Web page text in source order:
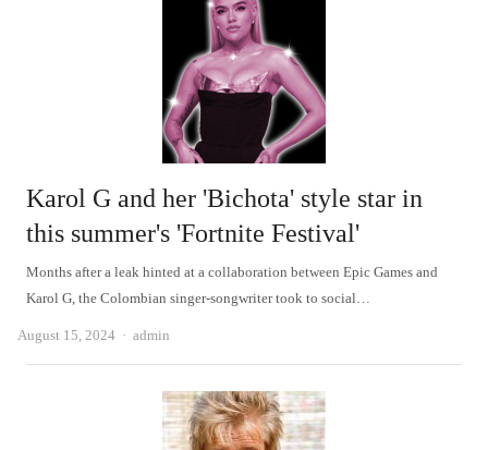
Karol G and her 'Bichota' style star in
this summer's 'Fortnite Festival'
Months after a leak hinted at a collaboration between Epic Games and
Karol G, the Colombian singer-songwriter took to social…
August 15, 2024 Author
admin